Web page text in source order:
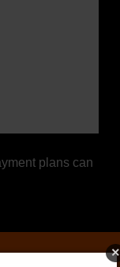
plans can
×